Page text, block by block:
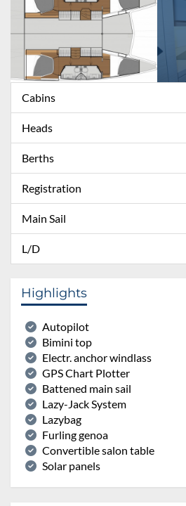
Cabins
Heads
Berths
Registration
Main Sail
L/D
Highlights
Autopilot
Bimini top
Electr. anchor windlass
GPS Chart Plotter
Battened main sail
Lazy-Jack System
Lazybag
Furling genoa
Convertible salon table
Solar panels